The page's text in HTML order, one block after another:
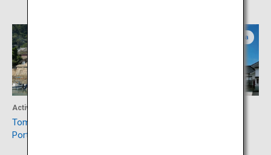
Activity
Tomonoura, Japan Heritage
Port Town
Hiroshima